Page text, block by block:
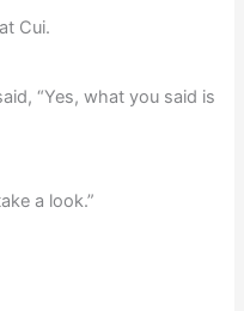
Cui.
“Yes, what you said is
a look.”